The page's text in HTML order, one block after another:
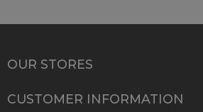
OUR STORES
CUSTOMER INFORMATION